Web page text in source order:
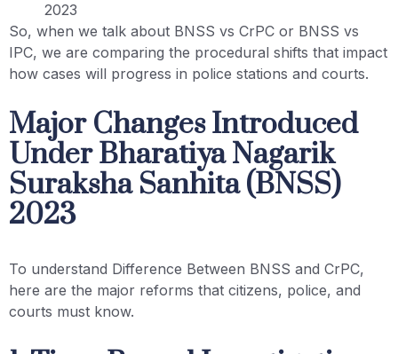
2023
So, when we talk about BNSS vs CrPC or BNSS vs
IPC, we are comparing the procedural shifts that impact
how cases will progress in police stations and courts.
Major Changes Introduced
Under Bharatiya Nagarik
Suraksha Sanhita (BNSS)
2023
To understand Difference Between BNSS and CrPC,
here are the major reforms that citizens, police, and
courts must know.